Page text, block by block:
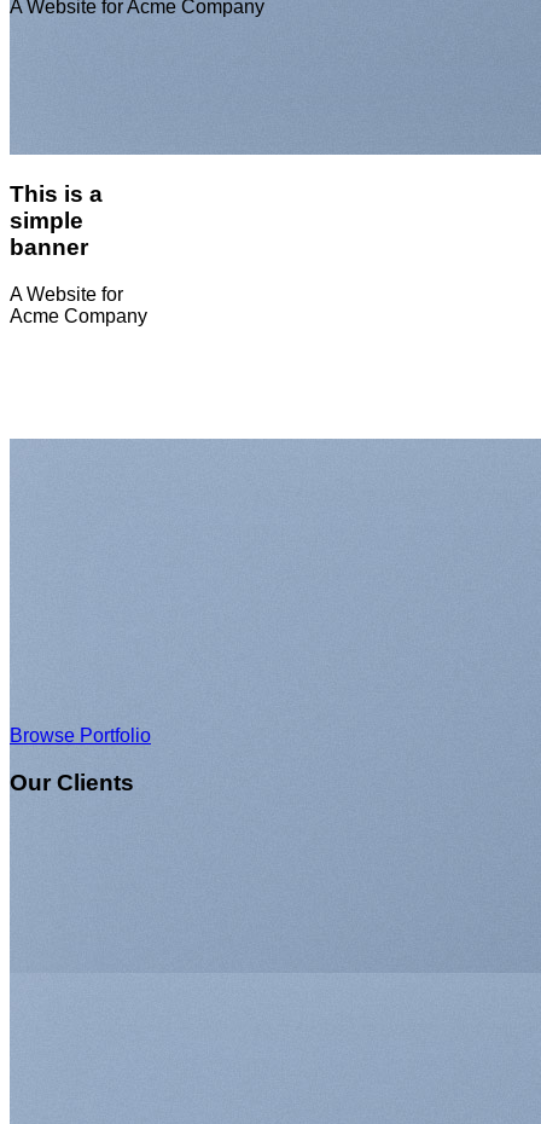
This is a
simple
banner
A Website for
Acme Company
A Website for Acme Company
Browse Portfolio
Our Clients